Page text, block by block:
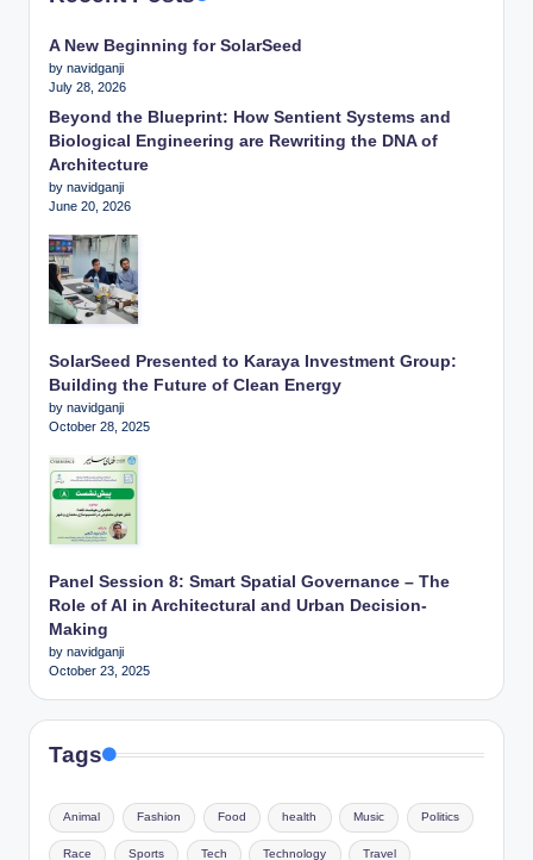
A New Beginning for SolarSeed
by navidganji
July 28, 2026
Beyond the Blueprint: How Sentient Systems and
Biological Engineering are Rewriting the DNA of
Architecture
by navidganji
June 20, 2026
SolarSeed Presented to Karaya Investment Group:
Building the Future of Clean Energy
by navidganji
October 28, 2025
Panel Session 8: Smart Spatial Governance – The
Role of AI in Architectural and Urban Decision-
Making
by navidganji
October 23, 2025
Tags
Animal Fashion Food health Music Politics
Race Sports Tech Technology Travel